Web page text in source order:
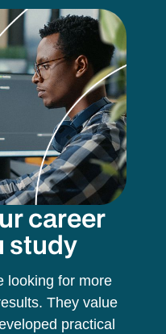
career
study
looking for more
They value
practical